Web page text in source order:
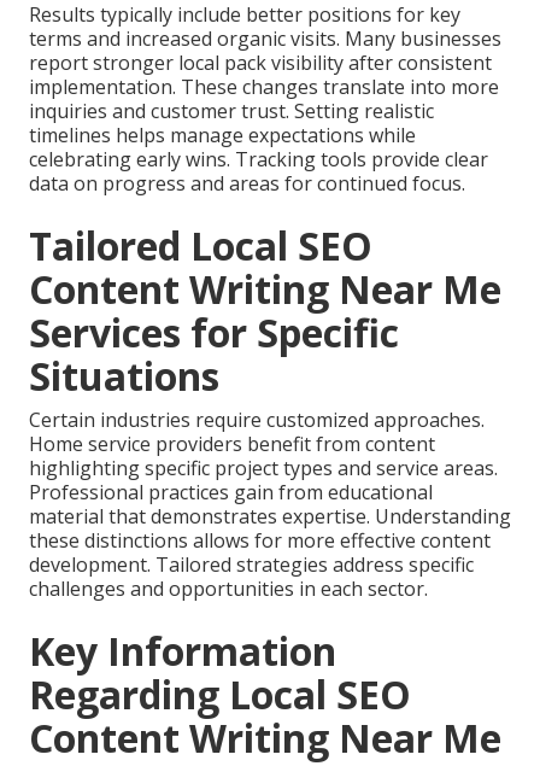
Results typically include better positions for key
terms and increased organic visits. Many businesses
report stronger local pack visibility after consistent
implementation. These changes translate into more
inquiries and customer trust. Setting realistic
timelines helps manage expectations while
celebrating early wins. Tracking tools provide clear
data on progress and areas for continued focus.
Tailored Local SEO
Content Writing Near Me
Services for Specific
Situations
Certain industries require customized approaches.
Home service providers benefit from content
highlighting specific project types and service areas.
Professional practices gain from educational
material that demonstrates expertise. Understanding
these distinctions allows for more effective content
development. Tailored strategies address specific
challenges and opportunities in each sector.
Key Information
Regarding Local SEO
Content Writing Near Me